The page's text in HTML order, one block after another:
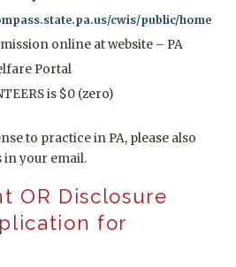
cwis/public/home
online at website – PA
Portal
is $0 (zero)
to practice in PA, please also
in your email.
OR Disclosure
for